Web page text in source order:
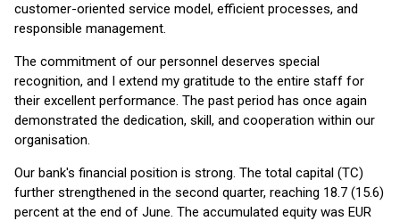
customer-oriented service model, efficient processes, and
responsible management.
The commitment of our personnel deserves special
recognition, and I extend my gratitude to the entire staff for
their excellent performance. The past period has once again
demonstrated the dedication, skill, and cooperation within our
organisation.
Our bank's financial position is strong. The total capital (TC)
further strengthened in the second quarter, reaching 18.7 (15.6)
percent at the end of June. The accumulated equity was EUR